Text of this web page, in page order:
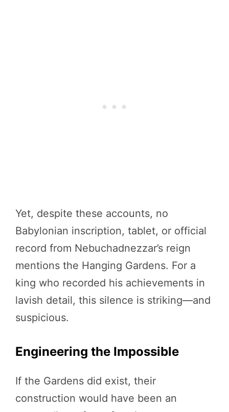
Yet, despite these accounts, no
Babylonian inscription, tablet, or official
record from Nebuchadnezzar’s reign
mentions the Hanging Gardens. For a
king who recorded his achievements in
lavish detail, this silence is striking—and
suspicious.
Engineering the Impossible
If the Gardens did exist, their
construction would have been an